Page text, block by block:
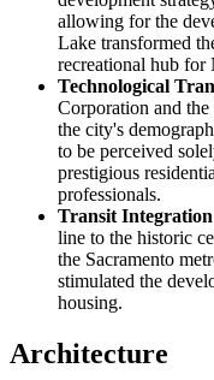
allowing for the
Lake transformed
recreational hub
Technological
Corporation and
the city's
to be perceived
prestigious
professionals.
Transit Integration
line to the historic
the Sacramento
stimulated the
housing.
Architecture